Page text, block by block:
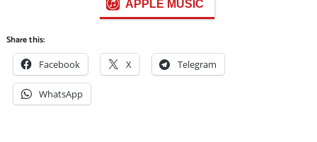
APPLE MUSIC
Share this:
Facebook X Telegram
WhatsApp